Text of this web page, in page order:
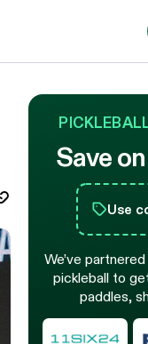
Save
Use
We’ve
pickleball to
paddles,